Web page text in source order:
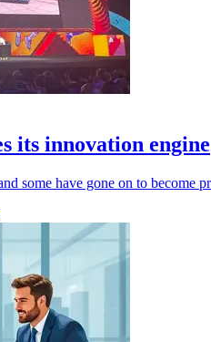
its innovation engine
some have gone on to become